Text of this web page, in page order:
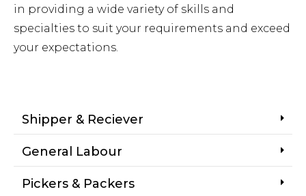
in providing a wide variety of skills and
specialties to suit your requirements and exceed
your expectations.
Shipper & Reciever
General Labour
Pickers & Packers